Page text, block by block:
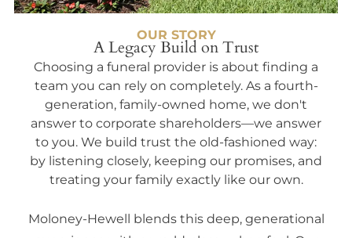
OUR STORY
A Legacy Build on Trust
Choosing a funeral provider is about finding a
team you can rely on completely. As a fourth-
generation, family-owned home, we don't
answer to corporate shareholders—we answer
to you. We build trust the old-fashioned way:
by listening closely, keeping our promises, and
treating your family exactly like our own.
Moloney-Hewell blends this deep, generational